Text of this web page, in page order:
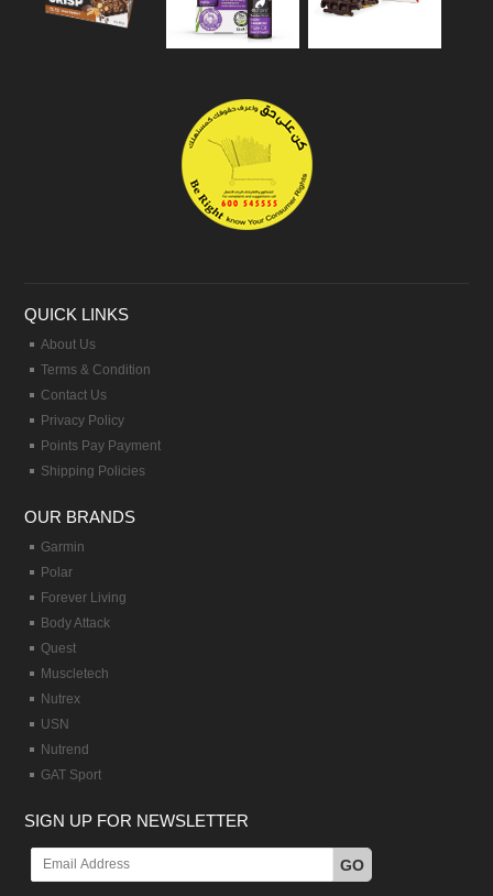
QUICK LINKS
About Us
Terms & Condition
Contact Us
Privacy Policy
Points Pay Payment
Shipping Policies
OUR BRANDS
Garmin
Polar
Forever Living
Body Attack
Quest
Muscletech
Nutrex
USN
Nutrend
GAT Sport
SIGN UP FOR NEWSLETTER
GO